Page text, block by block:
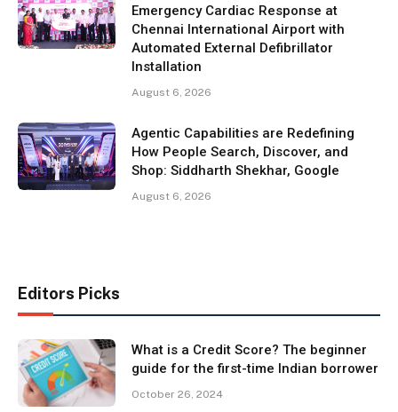
Emergency Cardiac Response at
Chennai International Airport with
Automated External Defibrillator
Installation
August 6, 2026
Agentic Capabilities are Redefining
How People Search, Discover, and
Shop: Siddharth Shekhar, Google
August 6, 2026
Editors Picks
What is a Credit Score? The beginner
guide for the first-time Indian borrower
October 26, 2024